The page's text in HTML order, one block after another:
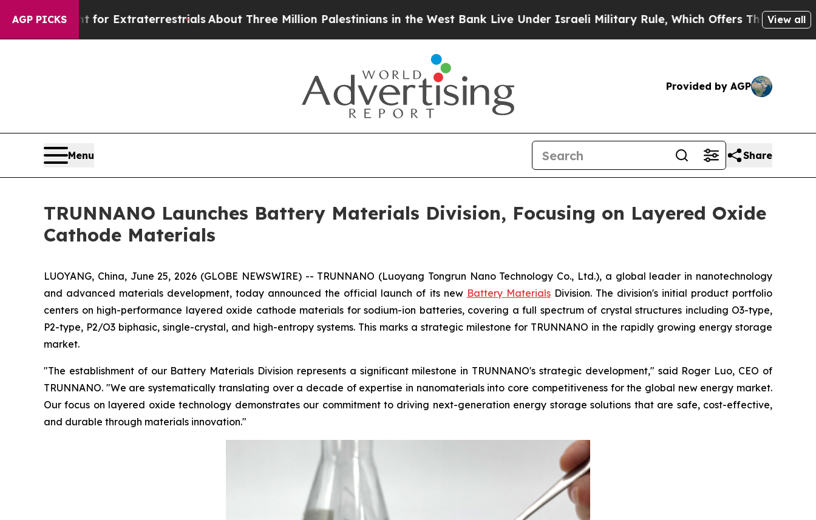
AGP PICKS
Extraterrestrials About Three Million Palestinians in the West Bank Live Under Israeli Military Rule, Which Offers Them few, if any, View all
Provided by AGP
Menu Share
TRUNNANO Launches Battery Materials Division, Focusing on Layered Oxide
Cathode Materials
LUOYANG, China, June 25, 2026 (GLOBE NEWSWIRE) -- TRUNNANO (Luoyang Tongrun Nano Technology Co., Ltd.), a global leader in nanotechnology
and advanced materials development, today announced the official launch of its new Battery MaterialsDivision. The division's initial product portfolio
centers on high-performance layered oxide cathode materials for sodium-ion batteries, covering a full spectrum of crystal structures including O3-type,
P2-type, P2/O3 biphasic, single-crystal, and high-entropy systems. This marks a strategic milestone for TRUNNANO in the rapidly growing energy storage
market.
"The establishment of our Battery Materials Division represents a significant milestone in TRUNNANO's strategic development," said Roger Luo, CEO of
TRUNNANO. "We are systematically translating over a decade of expertise in nanomaterials into core competitiveness for the global new energy market.
Our focus on layered oxide technology demonstrates our commitment to driving next-generation energy storage solutions that are safe, cost-effective,
and durable through materials innovation."